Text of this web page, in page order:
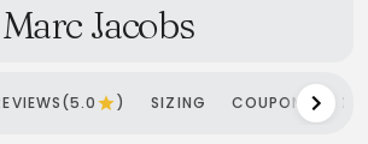
Marc Jacobs
) SIZING COUPONS